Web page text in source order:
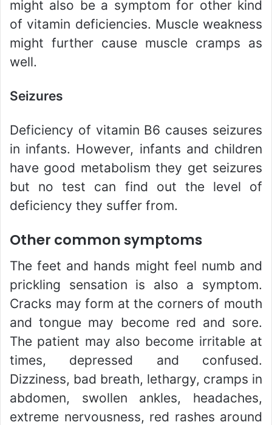
might also be a symptom for other kind
of vitamin deficiencies. Muscle weakness
might further cause muscle cramps as
well.
Seizures
Deficiency of vitamin B6 causes seizures
in infants. However, infants and children
have good metabolism they get seizures
but no test can find out the level of
deficiency they suffer from.
Other common symptoms
The feet and hands might feel numb and
prickling sensation is also a symptom.
Cracks may form at the corners of mouth
and tongue may become red and sore.
The patient may also become irritable at
times, depressed and confused.
Dizziness, bad breath, lethargy, cramps in
abdomen, swollen ankles, headaches,
extreme nervousness, red rashes around